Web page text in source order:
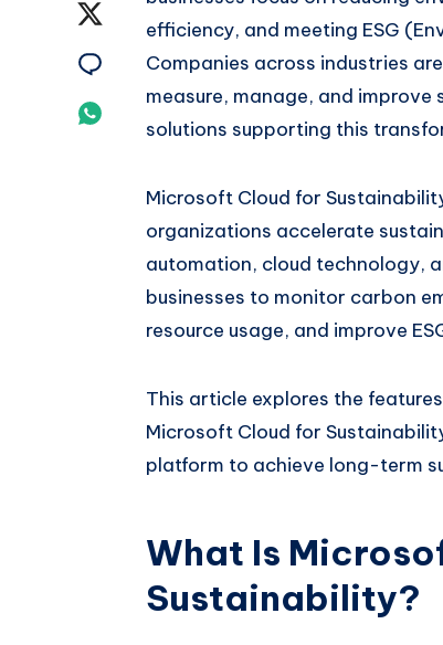
Facebook
Twitter
Share
Whatsapp
efficiency, and meeting ESG
Companies across industries
measure, manage, and
solutions supporting this
Microsoft Cloud for
organizations accelerate
automation, cloud technology,
businesses to monitor carbon
resource usage, and improve
This article explores the
Microsoft Cloud for
platform to achieve long-term
What Is
Sustainability?